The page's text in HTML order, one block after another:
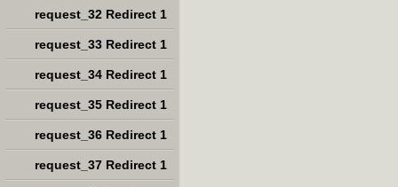
request_32 Redirect 1
request_33 Redirect 1
request_34 Redirect 1
request_35 Redirect 1
request_36 Redirect 1
request_37 Redirect 1